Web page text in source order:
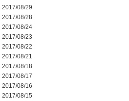
2017/08/29
2017/08/28
2017/08/24
2017/08/23
2017/08/22
2017/08/21
2017/08/18
2017/08/17
2017/08/16
2017/08/15